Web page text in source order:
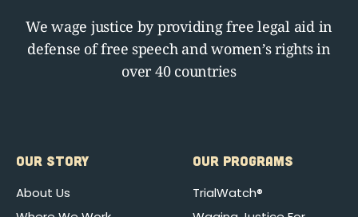
We wage justice by providing free legal aid in
defense of free speech and women’s rights in
over 40 countries
OUR STORY
About Us
OUR PROGRAMS
TrialWatch®